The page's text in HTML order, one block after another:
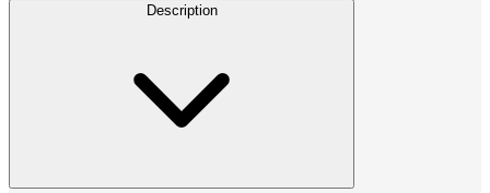
Description